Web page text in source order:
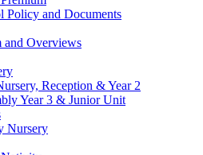
Policy and Documents
and Overviews
Reception & Year 2
Year 3 & Junior Unit
Nursery